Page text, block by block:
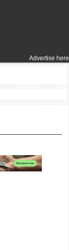
Advertise here